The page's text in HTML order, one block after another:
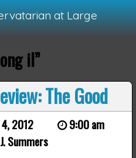
at Large
il”
The Good
4, 2012
9:00 am
Summers